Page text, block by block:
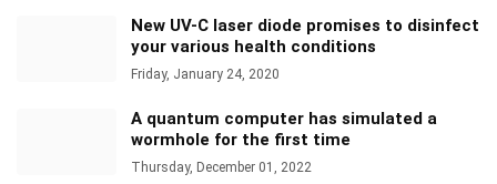
New UV-C laser diode promises to disinfect
your various health conditions
Friday, January 24, 2020
A quantum computer has simulated a
wormhole for the first time
Thursday, December 01, 2022